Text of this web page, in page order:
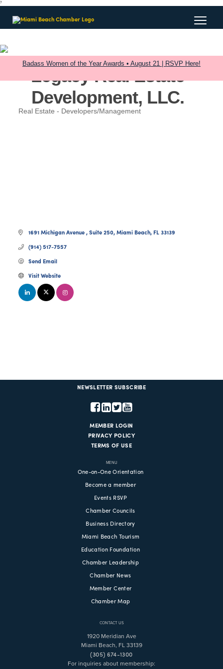
?
Badass Women of the Year Awards • August 21 | RSVP Here!
Legacy Real Estate
Development, LLC.
Categories
Real Estate - Developers/Management
1691 Michigan Avenue Suite 250 Miami Beach FL 33139
(914) 517-7557
Send Email
Visit Website
NEWSLETTER SUBSCRIBE
MEMBER LOGIN
PRIVACY POLICY
TERMS OF USE
MENU
One-on-One Orientation
Become a member
Events RSVP
Chamber Councils
Business Directory
Miami Beach Tourism
Education Foundation
Chamber Leadership
Chamber News
Member Center
Chamber Map
CONTACT US
1920 Meridian Ave
Miami Beach, FL 33139
(305) 674-1300
For inquiries about membership: